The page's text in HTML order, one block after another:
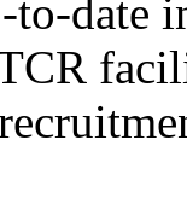
to-date